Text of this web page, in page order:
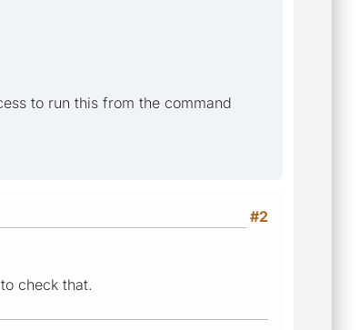
to run this from the command
#2
check that.